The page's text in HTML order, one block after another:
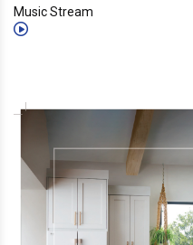
Music Stream